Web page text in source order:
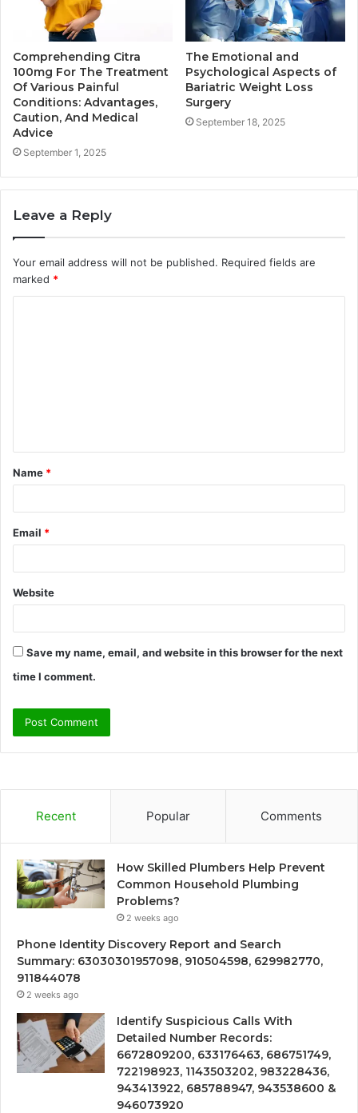
Comprehending Citra
100mg For The Treatment
Of Various Painful
Conditions: Advantages,
Caution, And Medical
Advice
September 1, 2025
The Emotional and
Psychological Aspects of
Bariatric Weight Loss
Surgery
September 18, 2025
Leave a Reply
Your email address will not be published. Required fields are
marked *
t
*
Name *
Email *
Website
Save my name, email, and website in this browser for the next
time I comment.
Recent Popular Comments
How Skilled Plumbers Help Prevent
Common Household Plumbing
Problems?
2 weeks ago
Phone Identity Discovery Report and Search
Summary: 63030301957098, 910504598, 629982770,
911844078
2 weeks ago
Identify Suspicious Calls With
Detailed Number Records:
6672809200, 633176463, 686751749,
722198923, 1143503202, 983228436,
943413922, 685788947, 943538600 &
946073920